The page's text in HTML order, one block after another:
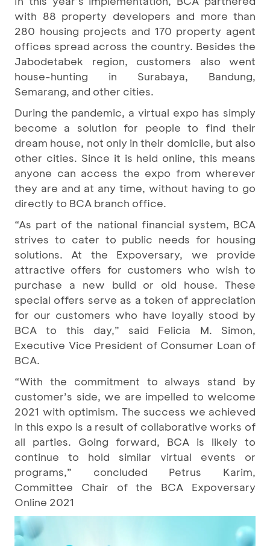
with 88 property developers and more than
280 housing projects and 170 property agent
offices spread across the country. Besides the
Jabodetabek region, customers also went
house-hunting in Surabaya, Bandung,
Semarang, and other cities.
During the pandemic, a virtual expo has simply
become a solution for people to find their
dream house, not only in their domicile, but also
other cities. Since it is held online, this means
anyone can access the expo from wherever
they are and at any time, without having to go
directly to BCA branch office.
“As part of the national financial system, BCA
strives to cater to public needs for housing
solutions. At the Expoversary, we provide
attractive offers for customers who wish to
purchase a new build or old house. These
special offers serve as a token of appreciation
for our customers who have loyally stood by
BCA to this day,” said Felicia M. Simon,
Executive Vice President of Consumer Loan of
BCA.
“With the commitment to always stand by
customer’s side, we are impelled to welcome
2021 with optimism. The success we achieved
in this expo is a result of collaborative works of
all parties. Going forward, BCA is likely to
continue to hold similar virtual events or
programs,” concluded Petrus Karim,
Committee Chair of the BCA Expoversary
Online 2021